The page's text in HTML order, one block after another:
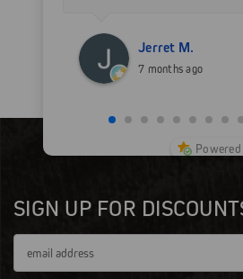
Jerret M.
7 months ago
Powered
SIGN UP FOR
Address